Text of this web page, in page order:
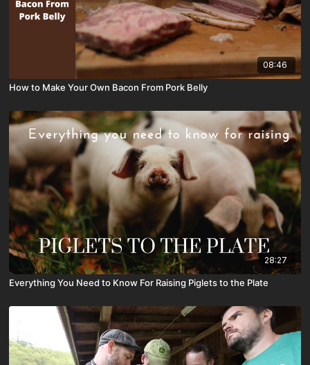
08:46
How to Make Your Own Bacon From Pork Belly
28:27
Everything You Need to Know For Raising Piglets to the Plate